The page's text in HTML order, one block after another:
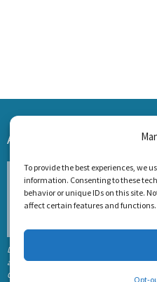
To provide the best experiences, we
information. Consenting to these
behavior or unique IDs on this site.
affect certain features and functions.
Opt-
AWARDS
Listen and Talk was
awarded the
Candid Platinum
MISSION
by Hearing Loss!